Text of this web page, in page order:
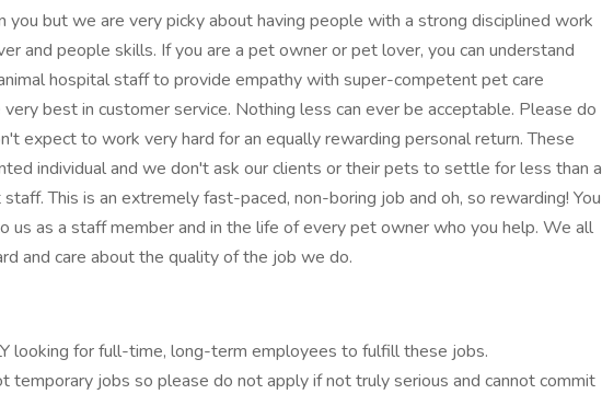
but we are very picky about having people with a strong disciplined work
and people skills. If you are a pet owner or pet lover, you can understand
hospital staff to provide empathy with super-competent pet care
best in customer service. Nothing less can ever be acceptable. Please do
expect to work very hard for an equally rewarding personal return. These
individual and we don't ask our clients or their pets to settle for less than a
This is an extremely fast-paced, non-boring job and oh, so rewarding! You
us as a staff member and in the life of every pet owner who you help. We all
and care about the quality of the job we do.
looking for full-time, long-term employees to fulfill these jobs.
temporary jobs so please do not apply if not truly serious and cannot commit